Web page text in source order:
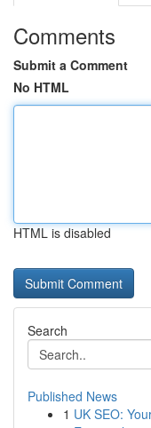
Comments
Submit a Comment
No HTML
HTML is disabled
Search
Published News
1 UK SEO: